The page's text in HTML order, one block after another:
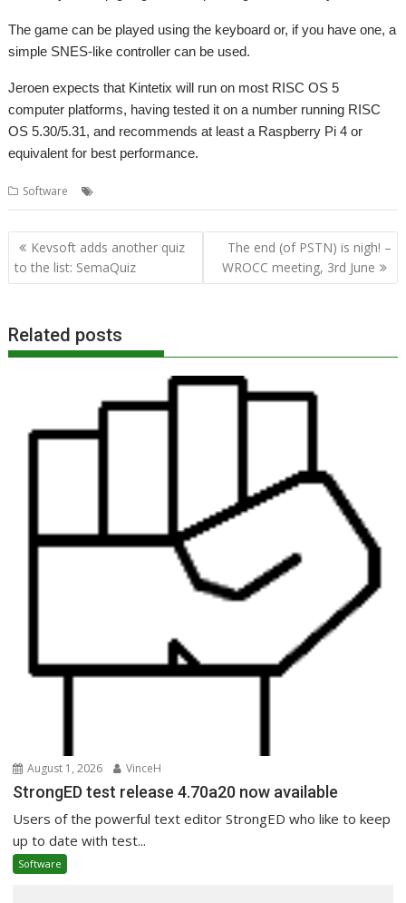
The game can be played using the keyboard or, if you have one, a
simple SNES-like controller can be used.
Jeroen expects that Kintetix will run on most RISC OS 5
computer platforms, having tested it on a number running RISC
OS 5.30/5.31, and recommends at least a Raspberry Pi 4 or
equivalent for best performance.
Software
Post
navigation
Kevsoft adds another quiz
to the list: SemaQuiz
The end (of PSTN) is nigh! –
WROCC meeting, 3rd June
Related posts
August 1, 2026 VinceH
StrongED test release 4.70a20 now available
Users of the powerful text editor StrongED who like to keep
up to date with test...
Software